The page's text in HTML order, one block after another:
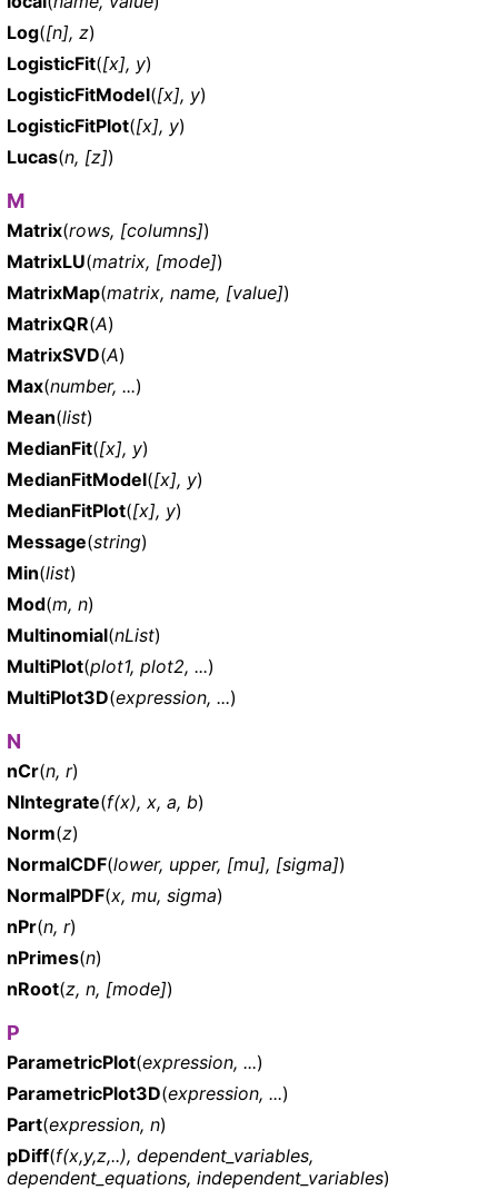
Log([n], z)
LogisticFit([x], y)
LogisticFitModel([x], y)
LogisticFitPlot([x], y)
Lucas(n, [z])
M
Matrix(rows, [columns])
MatrixLU(matrix, [mode])
MatrixMap(matrix, name, [value])
MatrixQR(A)
MatrixSVD(A)
Max(number, ...)
Mean(list)
MedianFit([x], y)
MedianFitModel([x], y)
MedianFitPlot([x], y)
Message(string)
Min(list)
Mod(m, n)
Multinomial(nList)
MultiPlot(plot1, plot2, ...)
MultiPlot3D(expression, ...)
N
nCr(n, r)
NIntegrate(f(x), x, a, b)
Norm(z)
NormalCDF(lower, upper, [mu], [sigma])
NormalPDF(x, mu, sigma)
nPr(n, r)
nPrimes(n)
nRoot(z, n, [mode])
P
ParametricPlot(expression, ...)
ParametricPlot3D(expression, ...)
Part(expression, n)
pDiff(f(x,y,z,..), dependent_variables,
dependent_equations, independent_variables)